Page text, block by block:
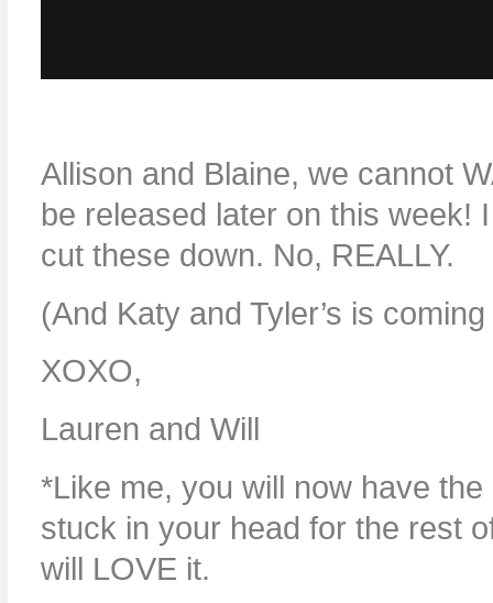
Allison and Blaine, we cannot
be released later on this week!
cut these down. No, REALLY.
(And Katy and Tyler’s is
XOXO,
Lauren and Will
*Like me, you will now have
stuck in your head for the rest
will LOVE it.